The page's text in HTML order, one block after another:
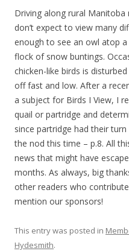
Driving along rural
don’t expect to view many
enough to see an owl atop
flock of snow buntings.
chicken-like birds is
off fast and low. After a
a subject for Birds I View, I
quail or partridge and
since partridge had their
the nod this time – p.8. All
news that might have
months. As always, big
other readers who
mention our sponsors!
This entry was posted in
Hydesmith.